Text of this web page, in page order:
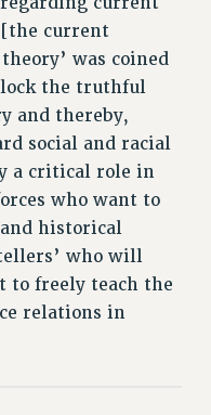
current
was coined
the truthful
and thereby,
social and racial
a critical role in
who want to
historical
who will
to freely teach the
relations in